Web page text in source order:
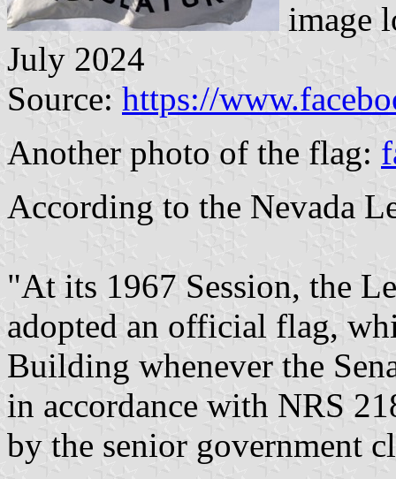
image
July 2024
Source: https://
Another photo of the flag:
According to the Nevada
"At its 1967 Session, the
adopted an official flag,
Building whenever the
in accordance with NRS
by the senior government